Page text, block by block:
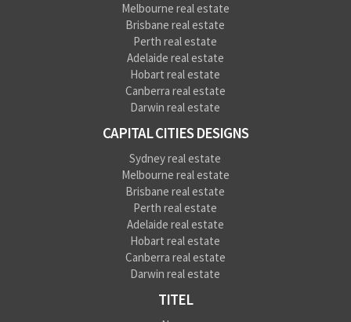
Melbourne real estate
Brisbane real estate
Perth real estate
Adelaide real estate
Hobart real estate
Canberra real estate
Darwin real estate
CAPITAL CITIES DESIGNS
Sydney real estate
Melbourne real estate
Brisbane real estate
Perth real estate
Adelaide real estate
Hobart real estate
Canberra real estate
Darwin real estate
TITEL